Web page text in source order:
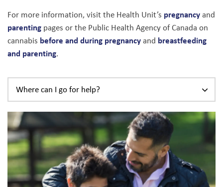
For more information, visit the Health Unit’s pregnancyand
parenting pages or the Public Health Agency of Canada on
cannabis before and during pregnancyand breastfeeding
and parenting.
Where can I go for help?